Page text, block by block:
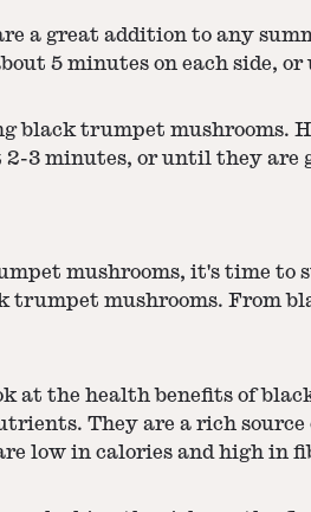
a great addition to any
5 minutes on each side,
black trumpet mushrooms.
3 minutes, or until they are
mushrooms, it's time to
mushrooms. From
at the health benefits of
They are a rich
low in calories and high in